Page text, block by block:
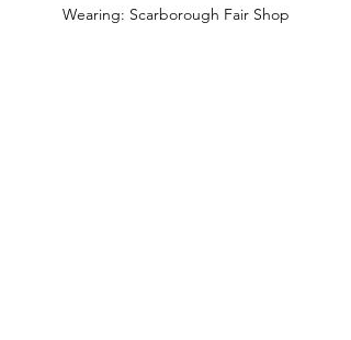
Wearing: Scarborough Fair Shop